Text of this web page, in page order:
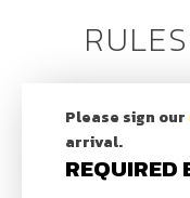
SCHEDULE
Cassie Gutierrez
801.803.0021|
Please sign our
arrival.
REQUIRED